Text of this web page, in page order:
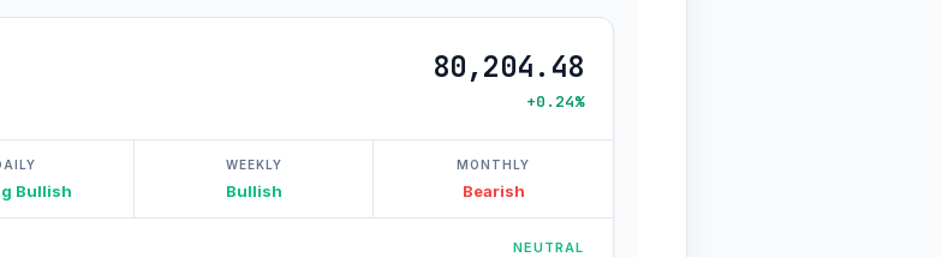
80,204.48
+0.24%
Bullish
WEEKLY
Bullish
MONTHLY
Bearish
NEUTRAL